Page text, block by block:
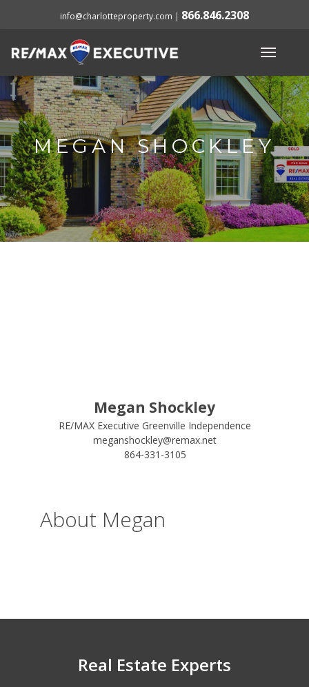
info@charlotteproperty.com | 866.846.2308
MEGAN SHOCKLEY
Megan Shockley
RE/MAX Executive Greenville Independence
meganshockley@remax.net
864-331-3105
About Megan
Real Estate Experts